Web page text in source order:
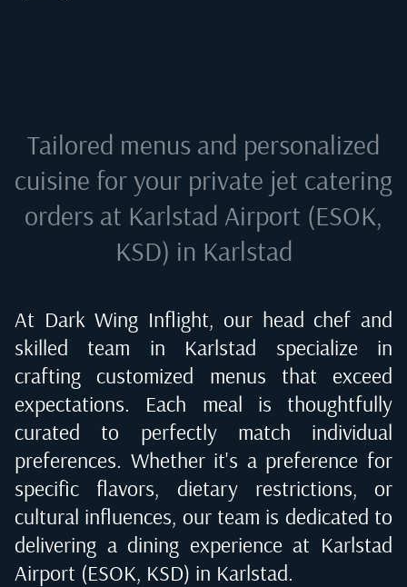
Tailored menus and personalized
cuisine for your private jet catering
orders at Karlstad Airport (ESOK,
KSD) in Karlstad
At Dark Wing Inflight, our head chef and
skilled team in Karlstad specialize in
crafting customized menus that exceed
expectations. Each meal is thoughtfully
curated to perfectly match individual
preferences. Whether it's a preference for
specific flavors, dietary restrictions, or
cultural influences, our team is dedicated to
delivering a dining experience at Karlstad
Airport (ESOK, KSD) in Karlstad.